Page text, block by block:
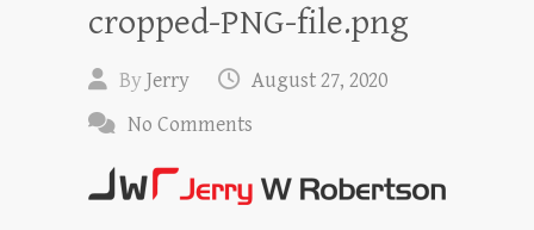
cropped-PNG-file.png
ByJerry
August 27, 2020
No Comments